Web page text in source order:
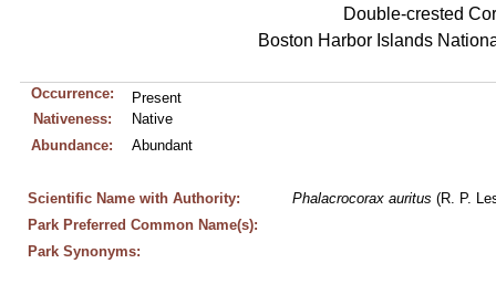
Double-crested
Boston Harbor Islands
Occurrence:
Present
Nativeness:
Native
Abundance:
Abundant
Scientific Name with Authority: Phalacrocorax auritus (R. P.
Park Preferred Common Name(s):
Park Synonyms: